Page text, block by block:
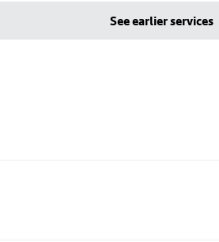
See earlier services